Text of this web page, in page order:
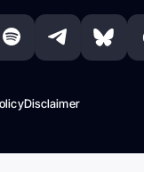
Disclaimer